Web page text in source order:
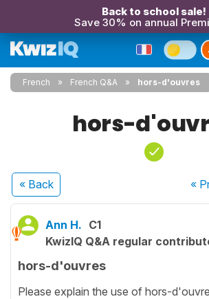
Back to school sale!
Save 30% on annual
French French Q&A hors-d'ouvres
hors-
« Back «
Ann H. C1
KwizIQ Q&A regular
hors-d'ouvres
Please explain the use of hors-